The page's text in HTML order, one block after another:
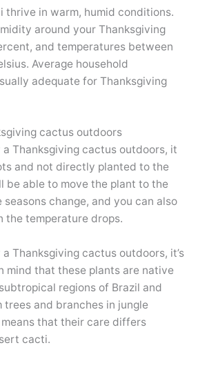
thrive in warm, humid conditions.
around your Thanksgiving
and temperatures between
Average household
adequate for Thanksgiving
cactus outdoors
Thanksgiving cactus outdoors, it
and not directly planted to the
be able to move the plant to the
change, and you can also
the temperature drops.
Thanksgiving cactus outdoors, it’s
mind that these plants are native
regions of Brazil and
and branches in jungle
that their care differs
cacti.